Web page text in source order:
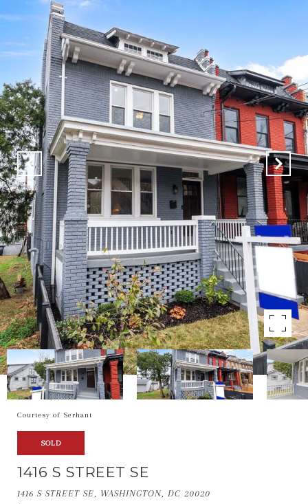
Courtesy of Serhant
SOLD
1416 S STREET SE
1416 S STREET SE, WASHINGTON, DC 20020